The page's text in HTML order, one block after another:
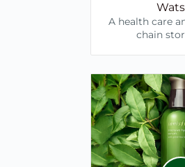
A health care
chain